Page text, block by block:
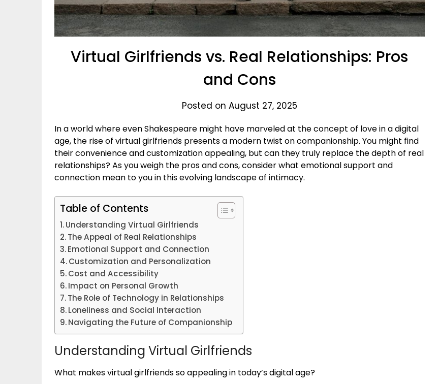
Virtual Girlfriends vs. Real Relationships: Pros
and Cons
Posted on August 27, 2025
In a world where even Shakespeare might have marveled at the concept of love in a digital
age, the rise of virtual girlfriends presents a modern twist on companionship. You might find
their convenience and customization appealing, but can they truly replace the depth of real
relationships? As you weigh the pros and cons, consider what emotional support and
connection mean to you in this evolving landscape of intimacy.
Table of Contents
Understanding Virtual Girlfriends
The Appeal of Real Relationships
Emotional Support and Connection
Customization and Personalization
Cost and Accessibility
Impact on Personal Growth
The Role of Technology in Relationships
Loneliness and Social Interaction
Navigating the Future of Companionship
Understanding Virtual Girlfriends
What makes virtual girlfriends so appealing in today’s digital age?